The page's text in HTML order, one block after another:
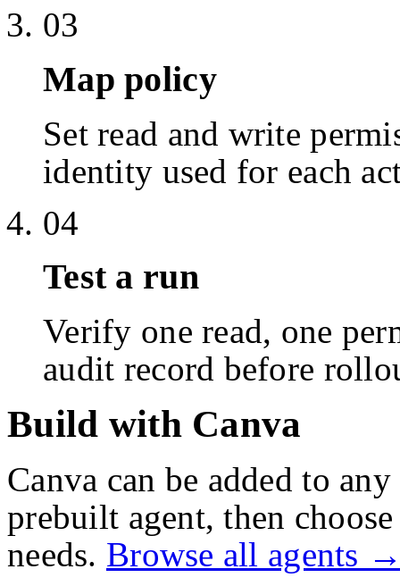
03
Map policy
Set read and write
identity used for each
04
Test a run
Verify one read, one
audit record before
Build with Canva
Canva can be added to
prebuilt agent, then
needs. Browse all agents